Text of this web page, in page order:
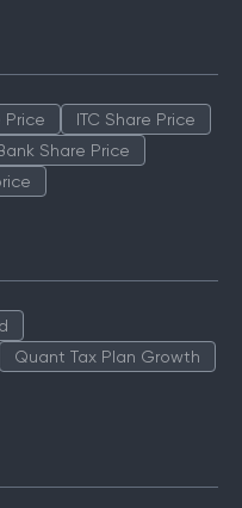
Price
ITC Share Price
Share Price
Quant Tax Plan Growth